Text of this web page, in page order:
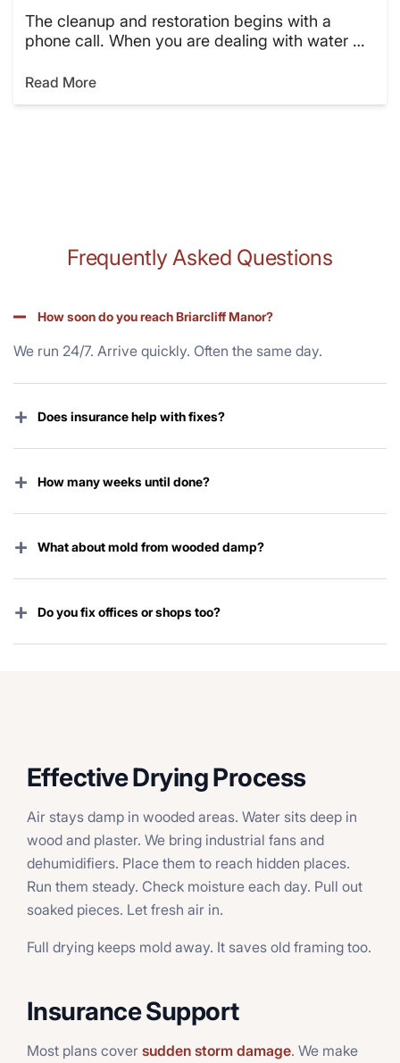
The cleanup and restoration begins with a
phone call. When you are dealing with water …
Read More
Frequently Asked Questions
How soon do you reach Briarcliff Manor?
We run 24/7. Arrive quickly. Often the same day.
+ Does insurance help with fixes?
Standard plans usually cover sudden damage. We help
with every claim step.
+ How many weeks until done?
Each place is different. Most finish in a few weeks.
+ What about mold from wooded damp?
We dry it full to stop it. Clean pro if starts.
+ Do you fix offices or shops too?
Yes. Homes, estates, commercial spaces all over
Effective Drying Process
Air stays damp in wooded areas. Water sits deep in
wood and plaster. We bring industrial fans and
dehumidifiers. Place them to reach hidden places.
Run them steady. Check moisture each day. Pull out
soaked pieces. Let fresh air in.
Full drying keeps mold away. It saves old framing too.
Insurance Support
Most plans cover sudden storm damage. We make